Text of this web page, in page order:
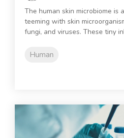
The human skin microbiome is
teeming with skin
fungi, and viruses. These tiny
Human